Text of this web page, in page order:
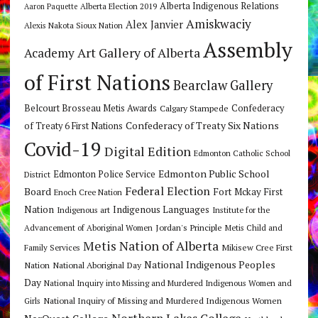
Aaron Paquette Alberta Election 2019 Alberta Indigenous Relations
Alexis Nakota Sioux Nation Alex Janvier Amiskwaciy
Academy Art Gallery of Alberta Assembly
of First Nations Bearclaw Gallery
Belcourt Brosseau Metis Awards Calgary Stampede Confederacy
of Treaty 6 First Nations Confederacy of Treaty Six Nations
Covid-19 Digital Edition Edmonton Catholic School
District Edmonton Police Service Edmonton Public School
Board Enoch Cree Nation Federal Election Fort Mckay First
Nation Indigenous art Indigenous Languages Institute for the
Advancement of Aboriginal Women Jordan's Principle Metis Child and
Family Services Metis Nation of Alberta Mikisew Cree First
Nation National Aboriginal Day National Indigenous Peoples
Day National Inquiry into Missing and Murdered Indigenous Women and
Girls National Inquiry of Missing and Murdered Indigenous Women